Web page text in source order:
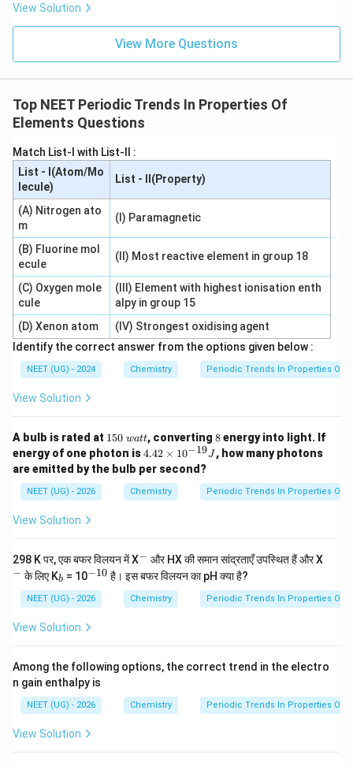
Total valence orbitals = 4. Therefore statement (3) is
incorrect.
Step 4: Check statement (4). Magnesium belongs to
Group 2. Its usual covalency is 2. The statement that
magnesium has maximum covalency 4 is not correct in
this context. Hence statement (4) is incorrect.
Therefore, only statement (2) is correct.
\boxed{(2)\ \text{Boron has a
(2) Boron has a maximum covalency of four
View Solution
View More Questions
Top NEET Periodic Trends In Properties Of
Elements Questions
Match List-I with List-II :
List - I(Atom/Mo
lecule)
List - II(Property)
(A) Nitrogen ato
m
(I) Paramagnetic
(B) Fluorine mol
ecule
(II) Most reactive element in group 18
(C) Oxygen mole
cule
(III) Element with highest ionisation enth
alpy in group 15
(D) Xenon atom
(IV) Strongest oxidising agent
Identify the correct answer from the options given below :
NEET (UG) - 2024 Chemistry Periodic Trends In Properties Of
View Solution
A bulb is rated at 1
5
0
\
150 watt, converting8%
8energy into light. If
energy of one photon is4.
42
\t
i
m
9}
J
4.42 × 10−19J , how many photons
are emitted by the bulb per second?
NEET (UG) - 2026 Chemistry Periodic Trends In Properties Of
View Solution
298 K पर, एक बफर विलयन में X^
-
− और HX की समान सांद्रताएँ उपस्थित हैं और X
− के लिए K_
b
b = 10^
1
0}
−10 है। इस बफर विलयन का pH क्या है?
NEET (UG) - 2026 Chemistry Periodic Trends In Properties Of
View Solution
Among the following options, the correct trend in the electro
n gain enthalpy is
NEET (UG) - 2026 Chemistry Periodic Trends In Properties Of
View Solution